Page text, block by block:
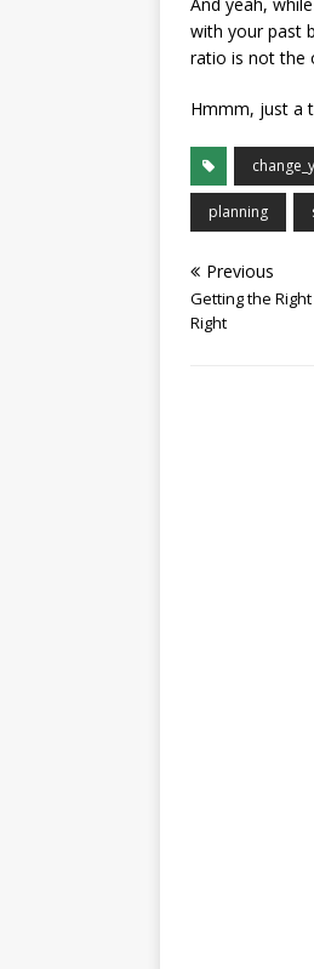
with your past
ratio is not the
Hmmm, just a
planning
Previous
Getting the
Right